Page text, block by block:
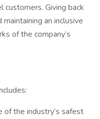
Giving back
an inclusive
of the company’s
of the industry’s safest